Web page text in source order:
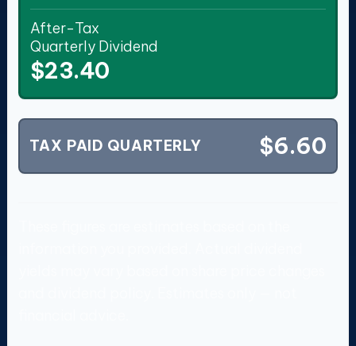
After-Tax
Quarterly Dividend
$23.40
TAX PAID QUARTERLY $6.60